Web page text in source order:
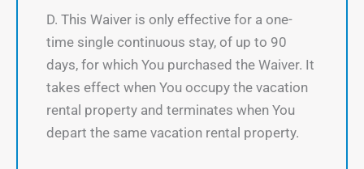
D. This Waiver is only effective for a one-
time single continuous stay, of up to 90
days, for which You purchased the Waiver. It
takes effect when You occupy the vacation
rental property and terminates when You
depart the same vacation rental property.